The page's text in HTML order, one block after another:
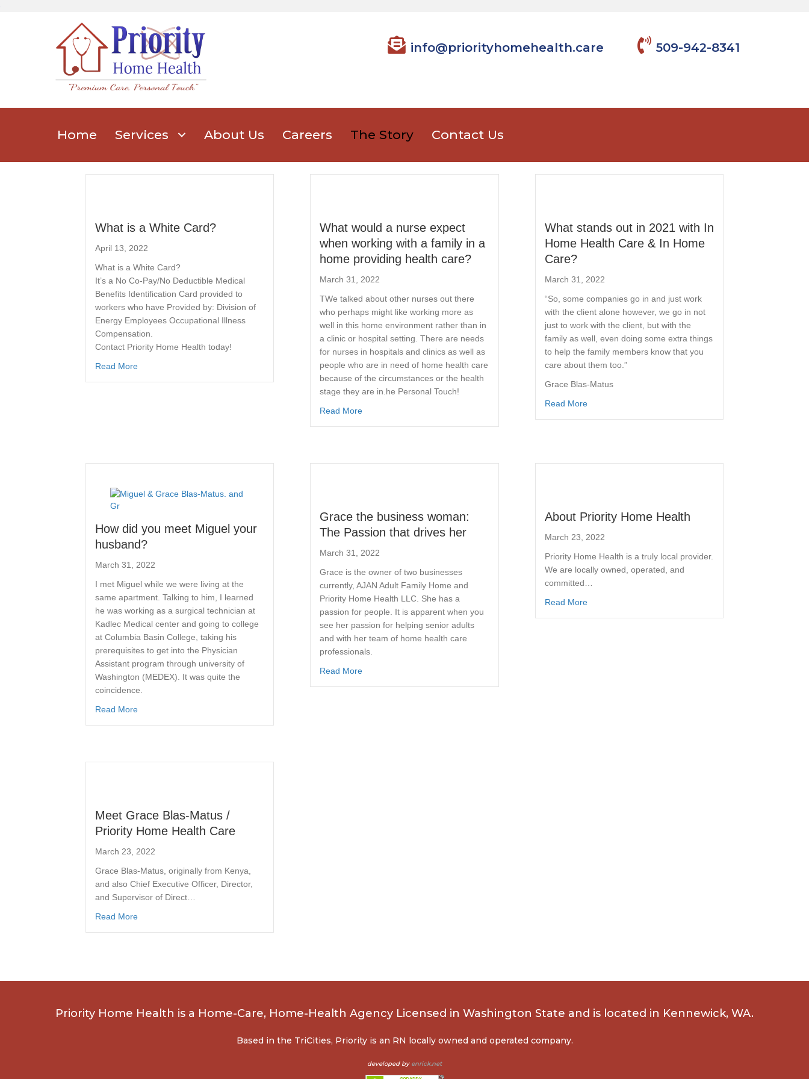
info@priorityhomehealth.care 509-942-8341
Home Services About Us Careers The Story Contact Us
What is a White Card?
April 13, 2022
What is a White Card?
It’s a No Co-Pay/No Deductible Medical
Benefits Identification Card provided to
workers who have Provided by: Division of
Energy Employees Occupational Illness
Compensation.
Contact Priority Home Health today!
Read More
What would a nurse expect
when working with a family in a
home providing health care?
March 31, 2022
TWe talked about other nurses out there
who perhaps might like working more as
well in this home environment rather than in
a clinic or hospital setting. There are needs
for nurses in hospitals and clinics as well as
people who are in need of home health care
because of the circumstances or the health
stage they are in.he Personal Touch!
Read More
What stands out in 2021 with In
Home Health Care & In Home
Care?
March 31, 2022
“So, some companies go in and just work
with the client alone however, we go in not
just to work with the client, but with the
family as well, even doing some extra things
to help the family members know that you
care about them too.”
Grace Blas-Matus
Read More
How did you meet Miguel your
husband?
March 31, 2022
I met Miguel while we were living at the
same apartment. Talking to him, I learned
he was working as a surgical technician at
Kadlec Medical center and going to college
at Columbia Basin College, taking his
prerequisites to get into the Physician
Assistant program through university of
Washington (MEDEX). It was quite the
coincidence.
Read More
Grace the business woman:
The Passion that drives her
March 31, 2022
Grace is the owner of two businesses
currently, AJAN Adult Family Home and
Priority Home Health LLC. She has a
passion for people. It is apparent when you
see her passion for helping senior adults
and with her team of home health care
professionals.
Read More
About Priority Home Health
March 23, 2022
Priority Home Health is a truly local provider.
We are locally owned, operated, and
committed…
Read More
Meet Grace Blas-Matus /
Priority Home Health Care
March 23, 2022
Grace Blas-Matus, originally from Kenya,
and also Chief Executive Officer, Director,
and Supervisor of Direct…
Read More
Priority Home Health is a Home-Care, Home-Health Agency Licensed in Washington State and is located in Kennewick, WA.
Based in the TriCities, Priority is an RN locally owned and operated company.
developed by enrick.net